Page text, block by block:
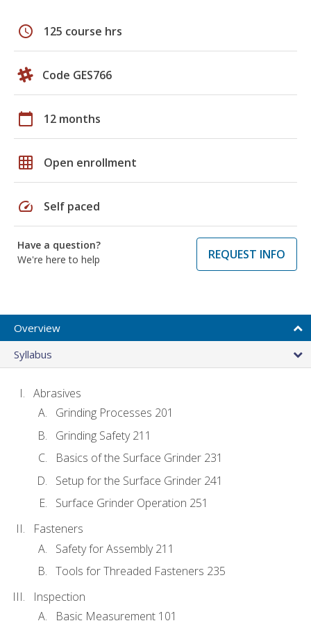
schedule 125 course hrs
Code GES766
calendar_today 12 months
grid_on Open enrollment
speed Self paced
Have a question?
We're here to help
REQUEST INFO
Overview
Syllabus
Abrasives
Grinding Processes 201
Grinding Safety 211
Basics of the Surface Grinder 231
Setup for the Surface Grinder 241
Surface Grinder Operation 251
Fasteners
Safety for Assembly 211
Tools for Threaded Fasteners 235
Inspection
Basic Measurement 101